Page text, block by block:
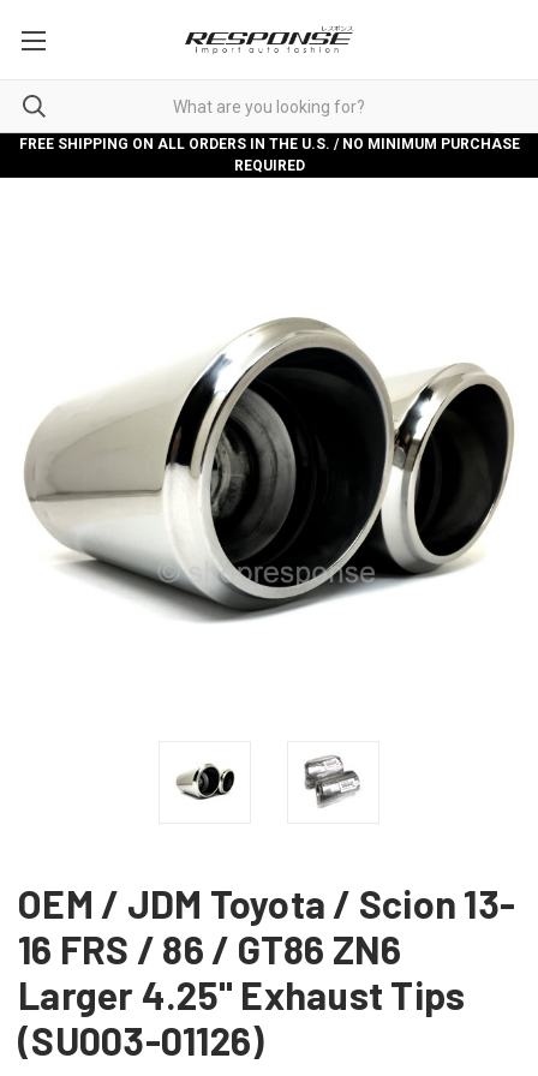
FREE SHIPPING ON ALL ORDERS IN THE U.S. / NO MINIMUM PURCHASE
REQUIRED
OEM / JDM Toyota / Scion 13-
16 FRS / 86 / GT86 ZN6
Larger 4.25" Exhaust Tips
(SU003-01126)